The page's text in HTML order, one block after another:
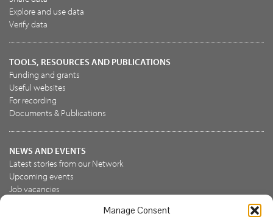
Manage Consent
Explore and use data
Verify data
TOOLS, RESOURCES AND PUBLICATIONS
Funding and grants
Useful websites
For recording
Documents & Publications
NEWS AND EVENTS
Latest stories from our Network
Upcoming events
Job vacancies